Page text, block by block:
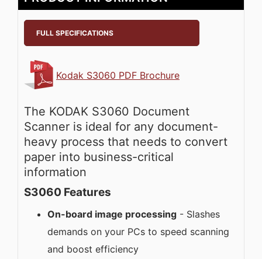
FULL SPECIFICATIONS
Kodak S3060 PDF Brochure
The KODAK S3060 Document
Scanner is ideal for any document-
heavy process that needs to convert
paper into business-critical
information
S3060 Features
On-board image processing - Slashes
demands on your PCs to speed scanning
and boost efficiency